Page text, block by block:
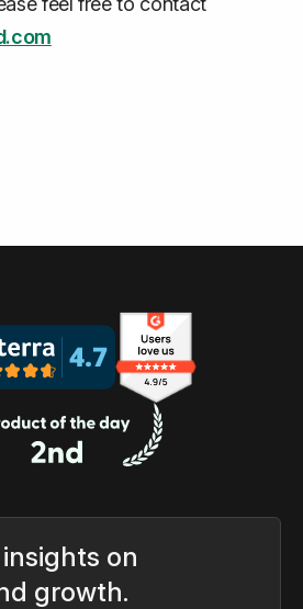
on
growth.